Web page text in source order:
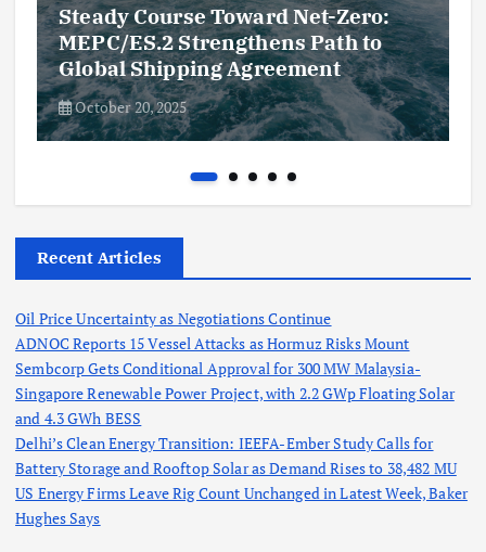
Steady Course Toward Net-Zero:
MEPC/ES.2 Strengthens Path to
Global Shipping Agreement
October 20, 2025
Recent Articles
Oil Price Uncertainty as Negotiations Continue
ADNOC Reports 15 Vessel Attacks as Hormuz Risks Mount
Sembcorp Gets Conditional Approval for 300 MW Malaysia-
Singapore Renewable Power Project, with 2.2 GWp Floating Solar
and 4.3 GWh BESS
Delhi’s Clean Energy Transition: IEEFA-Ember Study Calls for
Battery Storage and Rooftop Solar as Demand Rises to 38,482 MU
US Energy Firms Leave Rig Count Unchanged in Latest Week, Baker
Hughes Says